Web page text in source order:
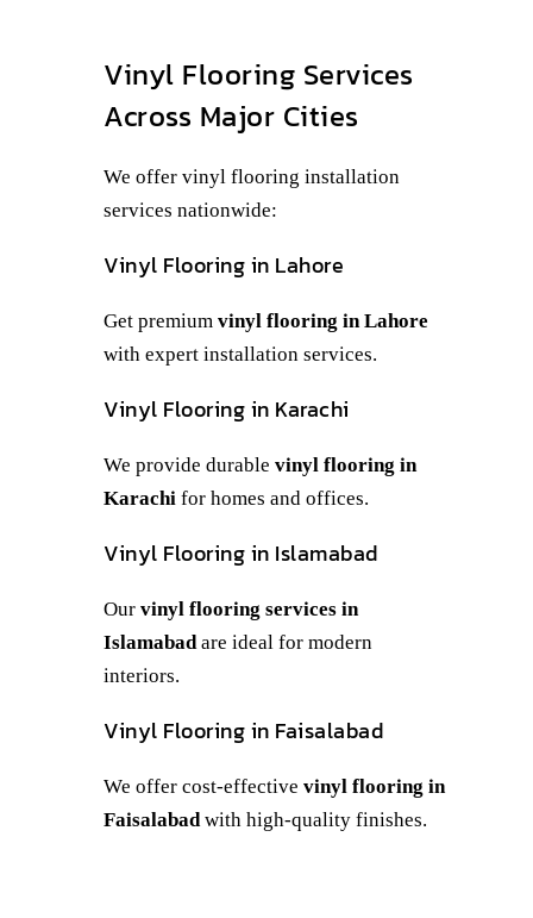
Vinyl Flooring Services
Across Major Cities
We offer vinyl flooring installation
services nationwide:
Vinyl Flooring in Lahore
Get premium vinyl flooring in Lahore
with expert installation services.
Vinyl Flooring in Karachi
We provide durable vinyl flooring in
Karachi for homes and offices.
Vinyl Flooring in Islamabad
Our vinyl flooring services in
Islamabadare ideal for modern
interiors.
Vinyl Flooring in Faisalabad
We offer cost-effective vinyl flooring in
Faisalabadwith high-quality finishes.